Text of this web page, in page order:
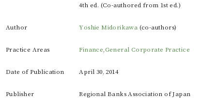
4th ed. (Co-authored from 1st ed.)
Author Yoshie Midorikawa (co-authors)
Practice Areas Finance General Corporate Practice
Date of Publication April 30, 2014
Publisher Regional Banks Association of Japan